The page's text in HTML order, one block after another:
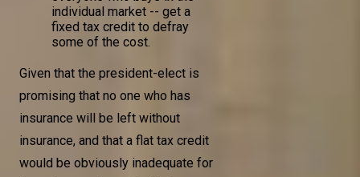
individual market -- get a
fixed tax credit to defray
some of the cost.
Given that the president-elect is
promising that no one who has
insurance will be left without
insurance, and that a flat tax credit
would be obviously inadequate for